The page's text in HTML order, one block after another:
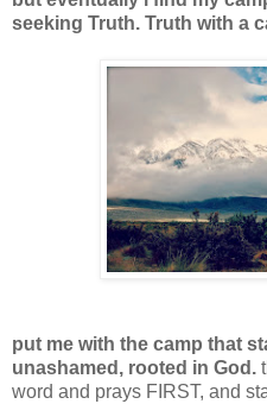
seeking Truth. Truth with a
put me with the camp that
unashamed, rooted in God.
word and prays FIRST, and